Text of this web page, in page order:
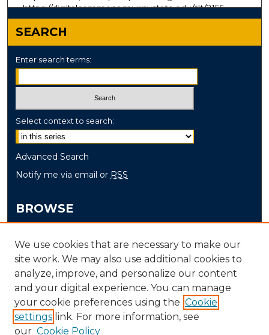
https://digitalcommons.murraystate.edu/tlt/2156
SEARCH
Enter search terms:
Select context to search:
Advanced Search
Notify me via email or RSS
BROWSE
Disciplines
Authors
AUTHOR CORNER
Author FAQ
We use cookies that are necessary to make our
site work. We may also use additional cookies to
analyze, improve, and personalize our content
and your digital experience. You can manage
your cookie preferences using the Cookie
settings link. For more information, see
our Cookie Policy